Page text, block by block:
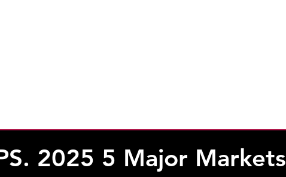
2025 5 Major Markets